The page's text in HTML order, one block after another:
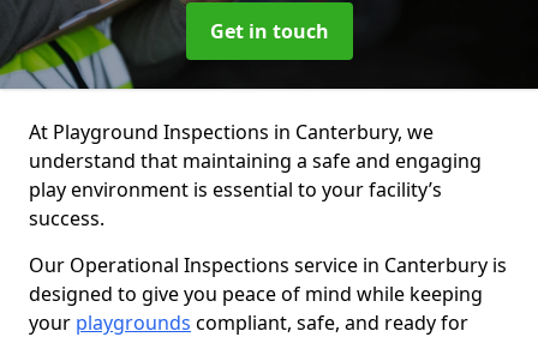
Get in touch
At Playground Inspections in Canterbury, we
understand that maintaining a safe and engaging
play environment is essential to your facility’s
success.
Our Operational Inspections service in Canterbury is
designed to give you peace of mind while keeping
your playgrounds compliant, safe, and ready for